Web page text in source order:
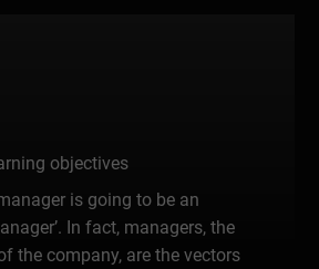
objectives
is going to be an
In fact, managers, the
the company, are the vectors